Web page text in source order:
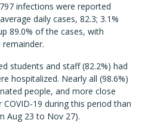
infections were reported
daily cases, 82.3; 3.1%
89.0% of the cases, with
students and staff (82.2%) had
hospitalized. Nearly all (98.6%)
people, and more close
19 during this period than
Aug 23 to Nov 27).